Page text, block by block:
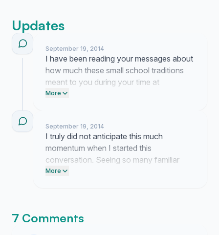
Updates
September 19, 2014
I have been reading your messages about
how much these small school traditions
meant to you during your time at
Marquette. It is truly humbling to see that a
memories.
More
September 19, 2014
I truly did not anticipate this much
momentum when I started this
conversation. Seeing so many familiar
faces from my time at Marquette join in is
More
7 Comments